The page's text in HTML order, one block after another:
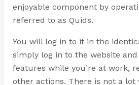
enjoyable component by
referred to as Quids.
You will log in to it in the
simply log in to the website
features while you’re at work,
other actions. There is not a lot